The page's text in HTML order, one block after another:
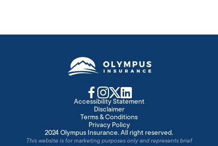
2024 Olympus Insurance. All right reserved.
Accessibility Statement
Disclaimer
Terms & Conditions
Privacy Policy
This website is for marketing purposes only and represents brief